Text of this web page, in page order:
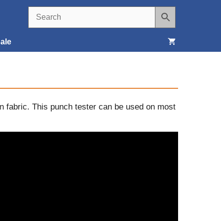
fabric. This punch tester can be used on most